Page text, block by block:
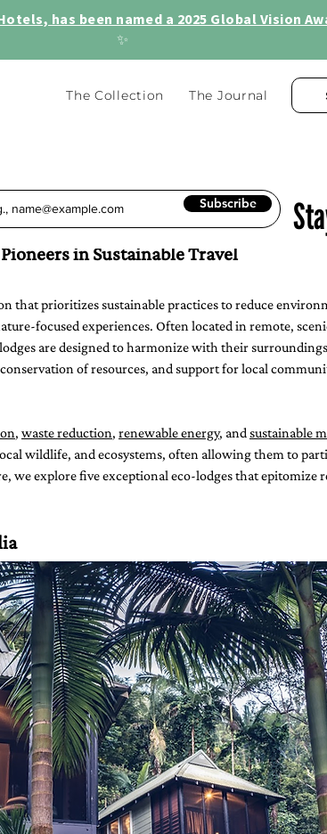
has been named a 2025 Global Vision
✨
The Collection The Journal
5 Amazing Sustainable
in Sustainable Travel
that prioritizes sustainable practices to reduce
focused experiences. Often located in remote,
are designed to harmonize with their
of resources, and support for local
, waste reduction, renewable energy, and sustainable
wildlife, and ecosystems, often allowing them to
we explore five exceptional eco-lodges that epitomize
Subscribe